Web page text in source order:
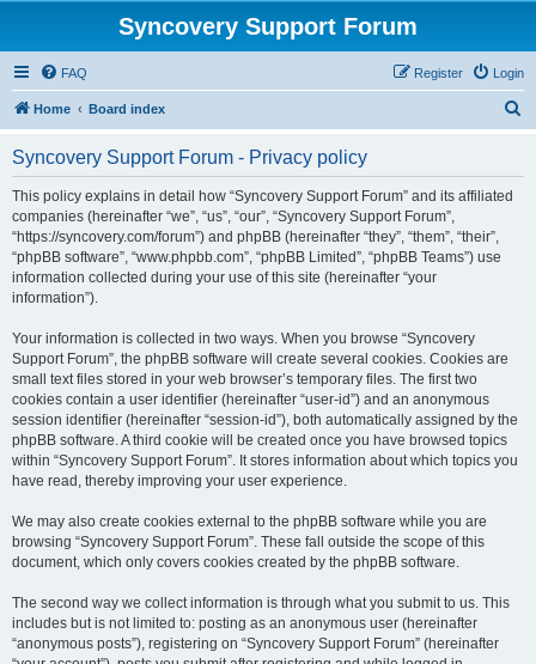
Syncovery Support Forum
FAQ Login
Register
Home Board index
Syncovery Support Forum - Privacy policy
This policy explains in detail how “Syncovery Support Forum” and its affiliated
companies (hereinafter “we”, “us”, “our”, “Syncovery Support Forum”,
“https://syncovery.com/forum”) and phpBB (hereinafter “they”, “them”, “their”,
“phpBB software”, “www.phpbb.com”, “phpBB Limited”, “phpBB Teams”) use
information collected during your use of this site (hereinafter “your
information”).
Your information is collected in two ways. When you browse “Syncovery
Support Forum”, the phpBB software will create several cookies. Cookies are
small text files stored in your web browser’s temporary files. The first two
cookies contain a user identifier (hereinafter “user-id”) and an anonymous
session identifier (hereinafter “session-id”), both automatically assigned by the
phpBB software. A third cookie will be created once you have browsed topics
within “Syncovery Support Forum”. It stores information about which topics you
have read, thereby improving your user experience.
We may also create cookies external to the phpBB software while you are
browsing “Syncovery Support Forum”. These fall outside the scope of this
document, which only covers cookies created by the phpBB software.
The second way we collect information is through what you submit to us. This
includes but is not limited to: posting as an anonymous user (hereinafter
“anonymous posts”), registering on “Syncovery Support Forum” (hereinafter